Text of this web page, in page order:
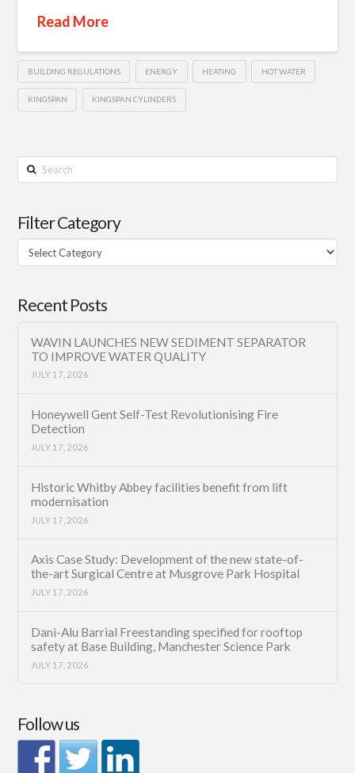
Read More
BUILDING REGULATIONS ENERGY HEATING HOT WATER
KINGSPAN KINGSPAN CYLINDERS
Search
Filter Category
Filter
Category
Recent Posts
WAVIN LAUNCHES NEW SEDIMENT SEPARATOR
TO IMPROVE WATER QUALITY
JULY 17, 2026
Honeywell Gent Self-Test Revolutionising Fire
Detection
JULY 17, 2026
Historic Whitby Abbey facilities benefit from lift
modernisation
JULY 17, 2026
Axis Case Study: Development of the new state-of-
the-art Surgical Centre at Musgrove Park Hospital
JULY 17, 2026
Dani-Alu Barrial Freestanding specified for rooftop
safety at Base Building, Manchester Science Park
JULY 17, 2026
Follow us